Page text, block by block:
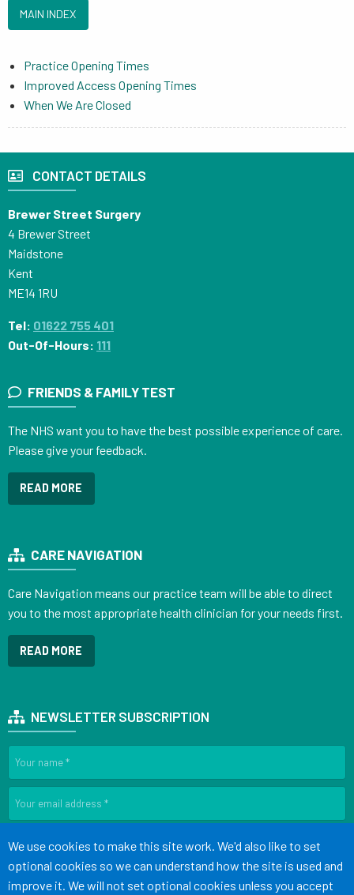
MAIN INDEX
Practice Opening Times
Improved Access Opening Times
When We Are Closed
CONTACT DETAILS
Brewer Street Surgery
4 Brewer Street
Maidstone
Kent
ME14 1RU
Tel: 01622 755 401
Out-Of-Hours: 111
FRIENDS & FAMILY TEST
The NHS want you to have the best possible experience of care.
Please give your feedback.
READ MORE
CARE NAVIGATION
Care Navigation means our practice team will be able to direct
you to the most appropriate health clinician for your needs first.
READ MORE
NEWSLETTER SUBSCRIPTION
SIGN UP
Accept all
We use cookies to make this site work. We'd also like to set
optional cookies so we can understand how the site is used and
improve it. We will not set optional cookies unless you accept